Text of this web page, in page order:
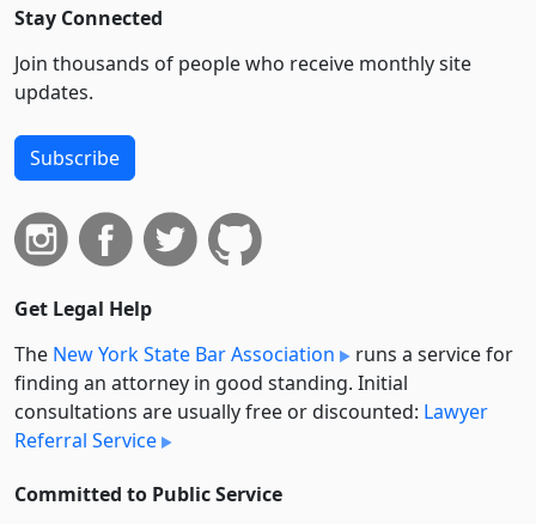
Stay Connected
Join thousands of people who receive monthly site
updates.
Subscribe
Get Legal Help
The New York State Bar Association
runs a service for
finding an attorney in good standing. Initial
consultations are usually free or discounted: Lawyer
Referral Service
Committed to Public Service